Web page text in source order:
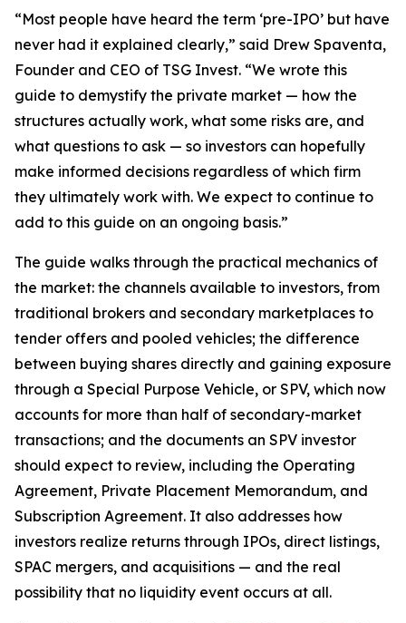
“Most people have heard the term ‘pre-IPO’ but have
never had it explained clearly,” said Drew Spaventa,
Founder and CEO of TSG Invest. “We wrote this
guide to demystify the private market — how the
structures actually work, what some risks are, and
what questions to ask — so investors can hopefully
make informed decisions regardless of which firm
they ultimately work with. We expect to continue to
add to this guide on an ongoing basis.”
The guide walks through the practical mechanics of
the market: the channels available to investors, from
traditional brokers and secondary marketplaces to
tender offers and pooled vehicles; the difference
between buying shares directly and gaining exposure
through a Special Purpose Vehicle, or SPV, which now
accounts for more than half of secondary-market
transactions; and the documents an SPV investor
should expect to review, including the Operating
Agreement, Private Placement Memorandum, and
Subscription Agreement. It also addresses how
investors realize returns through IPOs, direct listings,
SPAC mergers, and acquisitions — and the real
possibility that no liquidity event occurs at all.